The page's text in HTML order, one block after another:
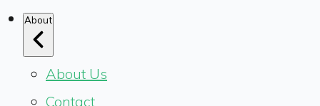
About
About Us
Contact